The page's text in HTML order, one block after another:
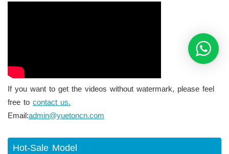
If you want to get the videos without watermark, please feel
free to contact us.
Email:admin@yuetoncn.com
Hot-Sale Model